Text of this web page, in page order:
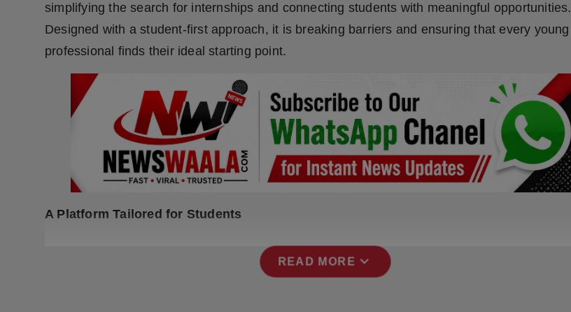
Sports
Technology
NW Punjabi
simplifying the search for internships and connecting students with meaningful opportunities.
Designed with a student-first approach, it is breaking barriers and ensuring that every young
professional finds their ideal starting point.
A Platform Tailored for Students
READ MORE expand_more